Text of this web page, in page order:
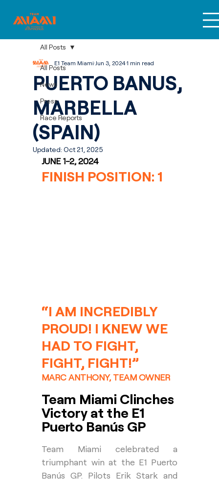
All Posts
News
Press
Race Reports
All Posts
PUERTO BANUS,
MARBELLA
(SPAIN)
E1 Team Miami Jun 3, 20241 min read
Updated:Oct 21, 2025
JUNE 1-2, 2024
FINISH POSITION: 1
“I AM INCREDIBLY
PROUD! I KNEW WE
HAD TO FIGHT,
FIGHT, FIGHT!”
MARC ANTHONY, TEAM OWNER
Team Miami Clinches
Victory at the E1
Puerto Banús GP
Team Miami celebrated a
triumphant win at the E1 Puerto
Banús GP. Pilots Erik Stark and